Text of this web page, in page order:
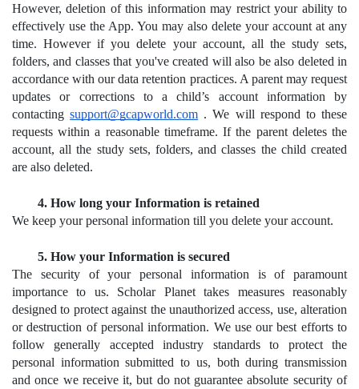
However, deletion of this information may restrict your ability to
effectively use the App. You may also delete your account at any
time. However if you delete your account, all the study sets,
folders, and classes that you've created will also be also deleted in
accordance with our data retention practices. A parent may request
updates or corrections to a child’s account information by
contacting support@gcapworld.com . We will respond to these
requests within a reasonable timeframe. If the parent deletes the
account, all the study sets, folders, and classes the child created
are also deleted.
How long your Information is retained
We keep your personal information till you delete your account.
How your Information is secured
The security of your personal information is of paramount
importance to us. Scholar Planet takes measures reasonably
designed to protect against the unauthorized access, use, alteration
or destruction of personal information. We use our best efforts to
follow generally accepted industry standards to protect the
personal information submitted to us, both during transmission
and once we receive it, but do not guarantee absolute security of